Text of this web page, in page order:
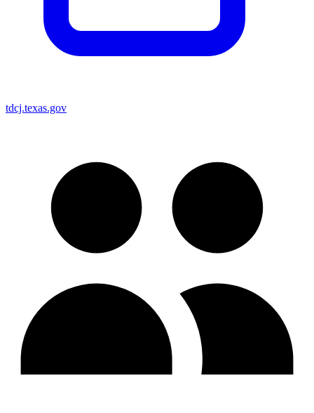
tdcj.texas.gov